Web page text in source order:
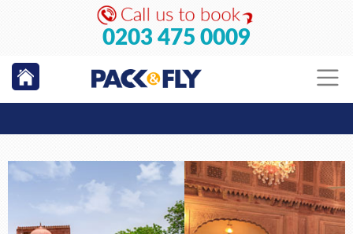
0203 475 0009